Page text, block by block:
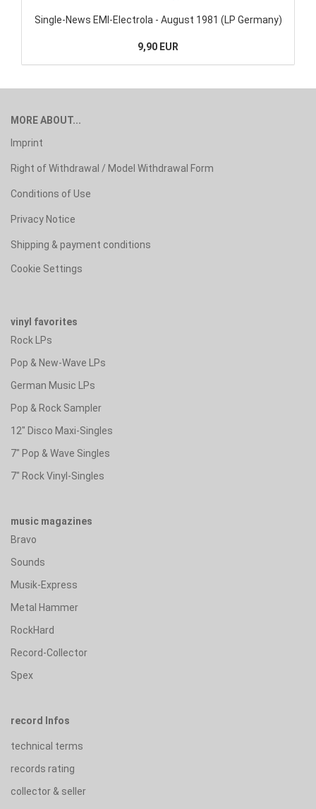
Single-News EMI-Electrola - August 1981 (LP Germany)
9,90 EUR
MORE ABOUT...
Imprint
Right of Withdrawal / Model Withdrawal Form
Conditions of Use
Privacy Notice
Shipping & payment conditions
Cookie Settings
vinyl favorites
Rock LPs
Pop & New-Wave LPs
German Music LPs
Pop & Rock Sampler
12" Disco Maxi-Singles
7" Pop & Wave Singles
7" Rock Vinyl-Singles
music magazines
Bravo
Sounds
Musik-Express
Metal Hammer
RockHard
Record-Collector
Spex
record Infos
technical terms
records rating
collector & seller